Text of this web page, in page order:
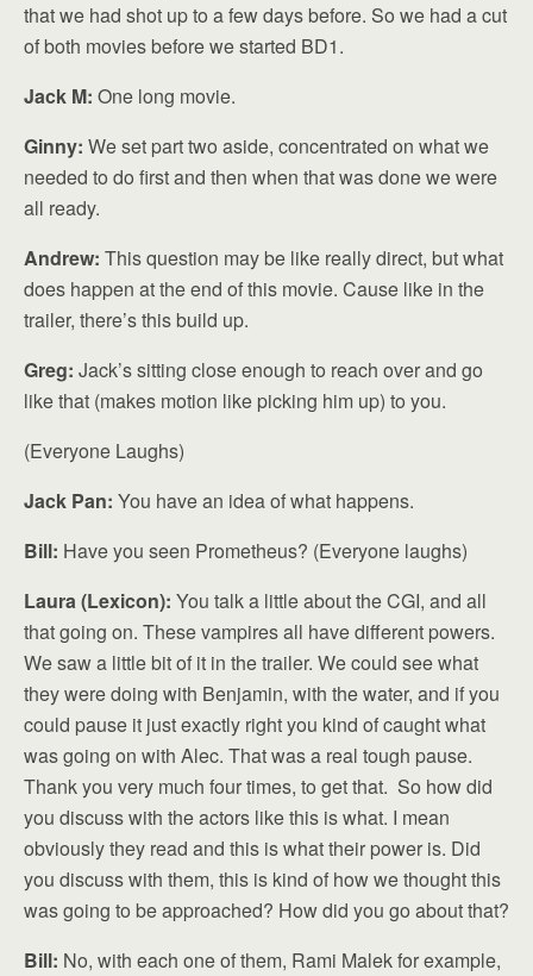
that we had shot up to a few days before. So we had a cut
of both movies before we started BD1.
Jack M: One long movie.
Ginny: We set part two aside, concentrated on what we
needed to do first and then when that was done we were
all ready.
Andrew: This question may be like really direct, but what
does happen at the end of this movie. Cause like in the
trailer, there’s this build up.
Greg: Jack’s sitting close enough to reach over and go
like that (makes motion like picking him up) to you.
(Everyone Laughs)
Jack Pan: You have an idea of what happens.
Bill: Have you seen Prometheus? (Everyone laughs)
Laura (Lexicon): You talk a little about the CGI, and all
that going on. These vampires all have different powers.
We saw a little bit of it in the trailer. We could see what
they were doing with Benjamin, with the water, and if you
could pause it just exactly right you kind of caught what
was going on with Alec. That was a real tough pause.
Thank you very much four times, to get that. So how did
you discuss with the actors like this is what. I mean
obviously they read and this is what their power is. Did
you discuss with them, this is kind of how we thought this
was going to be approached? How did you go about that?
Bill: No, with each one of them, Rami Malek for example,